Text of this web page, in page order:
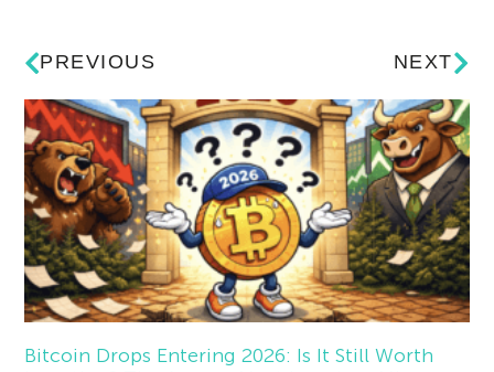
PREVIOUS NEXT
Bitcoin Drops Entering 2026: Is It Still Worth